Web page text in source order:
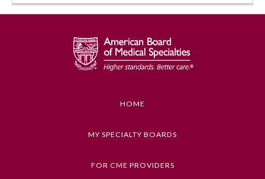
HOME
MY SPECIALTY BOARDS
FOR CME PROVIDERS